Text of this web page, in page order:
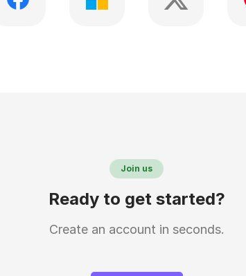
Join us
Ready to get started?
Create an account in seconds.